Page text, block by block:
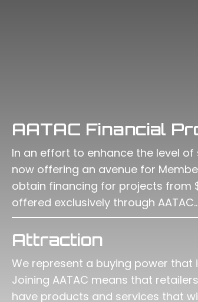
AATAC Financial
In an effort to enhance the level of
now offering an avenue for
obtain financing for projects from
offered exclusively through
Attraction
We represent a buying power that
Joining AATAC means that
have products and services that